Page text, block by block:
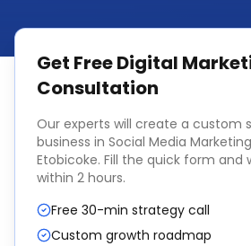
Get FreeDigital
Consultation
Our experts will create a custom
business in Social Media
Etobicoke. Fill the quick form and
within 2 hours.
Free 30-min strategy call
Custom growth roadmap